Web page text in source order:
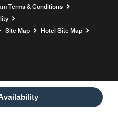
Terms & Conditions
Site Map
Hotel Site Map